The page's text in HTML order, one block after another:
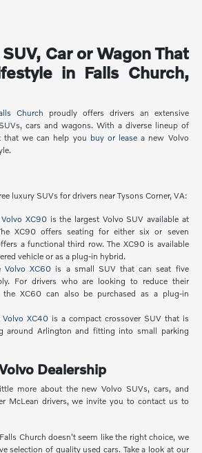
Car or Wagon That
in Falls Church,
Church proudly offers drivers an extensive
cars and wagons. With a diverse lineup of
that we can help you buy or lease a new Volvo
luxury SUVs for drivers near Tysons Corner, VA:
Volvo XC90 is the largest Volvo SUV available at
XC90 offers seating for either six or seven
a functional third row. The XC90 is available
vehicle or as a plug-in hybrid.
Volvo XC60 is a small SUV that can seat five
For drivers who are looking to reduce their
the XC60 can also be purchased as a plug-in
Volvo XC40is a compact crossover SUV that is
around Arlington and fitting into small parking
Dealership
more about the new Volvo SUVs, cars, and
McLean drivers, we invite you to contact us to
Church doesn't seem like the right choice, we
selection of quality used cars. Take a look at our